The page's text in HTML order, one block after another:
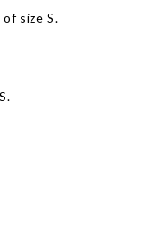
size S.